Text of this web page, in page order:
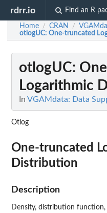
rdrr.io Find an R
Home / CRAN /
otlogUC: One-truncated
otlogUC:
Logarithmic
In VGAMdata: Data
Otlog
One-truncated
Distribution
Description
Density, distribution